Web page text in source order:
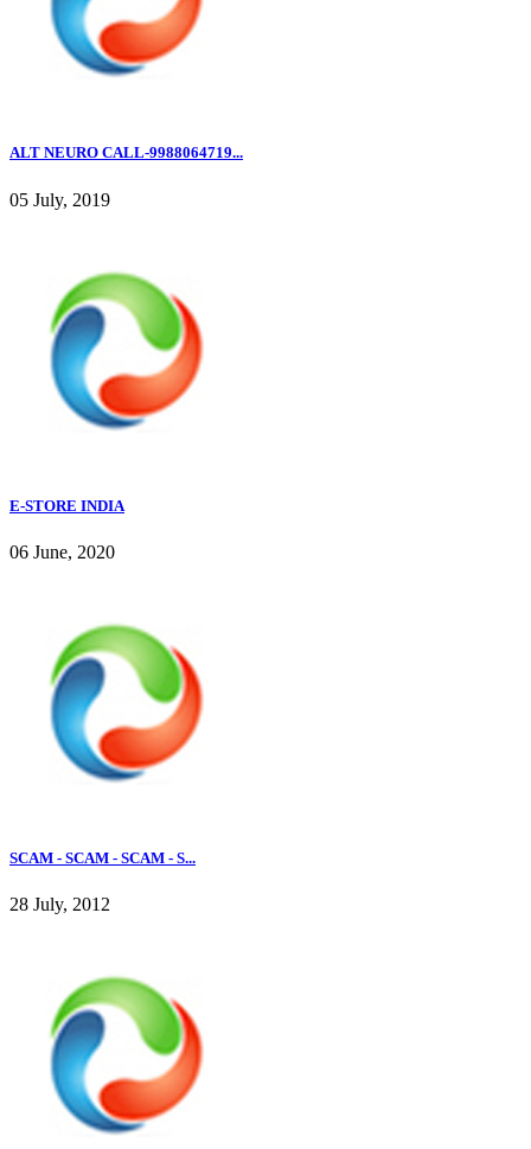
ALT NEURO CALL-9988064719...
05 July, 2019
E-STORE INDIA
06 June, 2020
SCAM - SCAM - SCAM - S...
28 July, 2012